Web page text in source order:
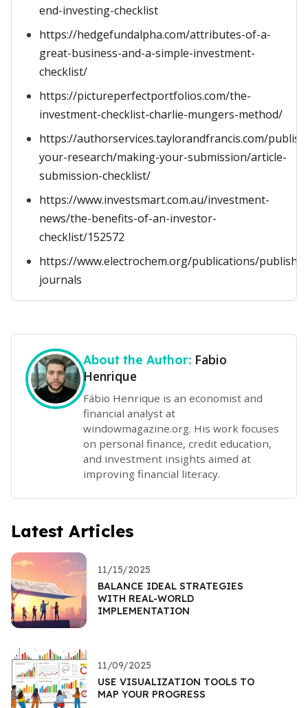
end-investing-checklist
https://hedgefundalpha.com/attributes-of-a-
great-business-and-a-simple-investment-
checklist/
https://pictureperfectportfolios.com/the-
investment-checklist-charlie-mungers-method/
https://authorservices.taylorandfrancis.com/
your-research/making-your-submission/article-
submission-checklist/
https://www.investsmart.com.au/investment-
news/the-benefits-of-an-investor-
checklist/152572
https://www.electrochem.org/publications/publish-
journals
About the Author: Fabio
Henrique
Fábio Henrique is an economist and
financial analyst at
windowmagazine.org. His work focuses
on personal finance, credit education,
and investment insights aimed at
improving financial literacy.
Latest Articles
11/15/2025
BALANCE IDEAL STRATEGIES
WITH REAL-WORLD
IMPLEMENTATION
11/09/2025
USE VISUALIZATION TOOLS TO
MAP YOUR PROGRESS